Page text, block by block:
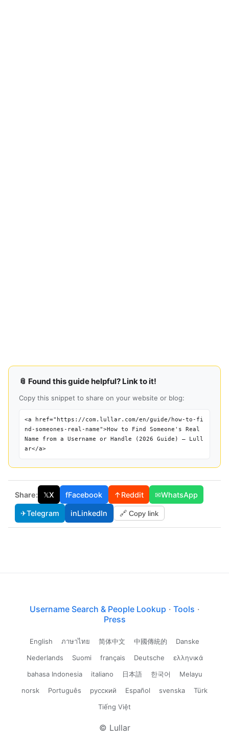
📎 Found this guide helpful? Link to it!
Copy this snippet to share on your website or blog:
<a href="https://com.lullar.com/en/guide/how-to-fi
nd-someones-real-name">How to Find Someone's Real
Name from a Username or Handle (2026 Guide) — Lull
ar</a>
Share: 𝕏X fFacebook ↑Reddit ✉WhatsApp
✈Telegram inLinkedIn 🔗 Copy link
Username Search & People Lookup · Tools ·
Press
English ภาษาไทย 简体中文 中國傳統的
Danske
Nederlands
Suomi français Deutsche
ελληνικά
bahasa Indonesia
italiano 日本語 한국어
Melayu
norsk
Português русский Español svenska
Türk
Tiếng Việt
© Lullar